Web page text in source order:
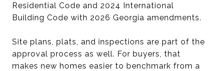
Residential Code and 2024 International
Building Code with 2026 Georgia amendments.
Site plans, plats, and inspections are part of the
approval process as well. For buyers, that
makes new homes easier to benchmark from a